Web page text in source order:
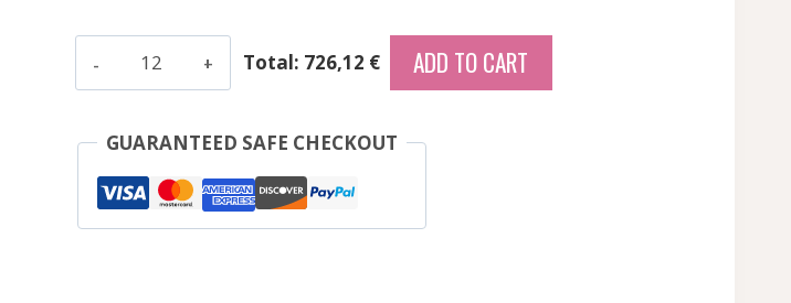
Blc
Dessus
-
Total: 726,12 € ADD TO CART
GUARANTEED SAFE CHECKOUT